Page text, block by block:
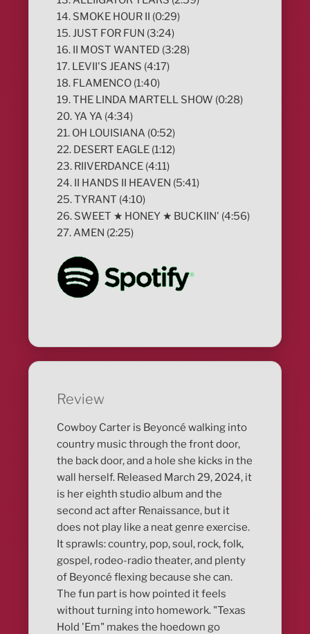
14. SMOKE HOUR II (0:29)
15. JUST FOR FUN (3:24)
16. II MOST WANTED (3:28)
17. LEVII'S JEANS (4:17)
18. FLAMENCO (1:40)
19. THE LINDA MARTELL SHOW (0:28)
20. YA YA (4:34)
21. OH LOUISIANA (0:52)
22. DESERT EAGLE (1:12)
23. RIIVERDANCE (4:11)
24. II HANDS II HEAVEN (5:41)
25. TYRANT (4:10)
26. SWEET ★ HONEY ★ BUCKIIN' (4:56)
27. AMEN (2:25)
Review
Cowboy Carter is Beyoncé walking into
country music through the front door,
the back door, and a hole she kicks in the
wall herself. Released March 29, 2024, it
is her eighth studio album and the
second act after Renaissance, but it
does not play like a neat genre exercise.
It sprawls: country, pop, soul, rock, folk,
gospel, rodeo-radio theater, and plenty
of Beyoncé flexing because she can.
The fun part is how pointed it feels
without turning into homework. "Texas
Hold 'Em" makes the hoedown go